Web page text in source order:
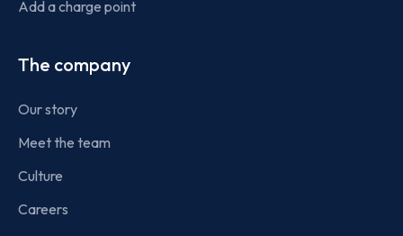
Add a charge point
The company
Our story
Meet the team
Culture
Careers